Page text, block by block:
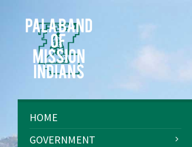
content
footer
HOME
GOVERNMENT